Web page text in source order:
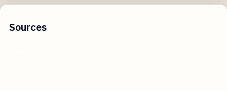
Sources